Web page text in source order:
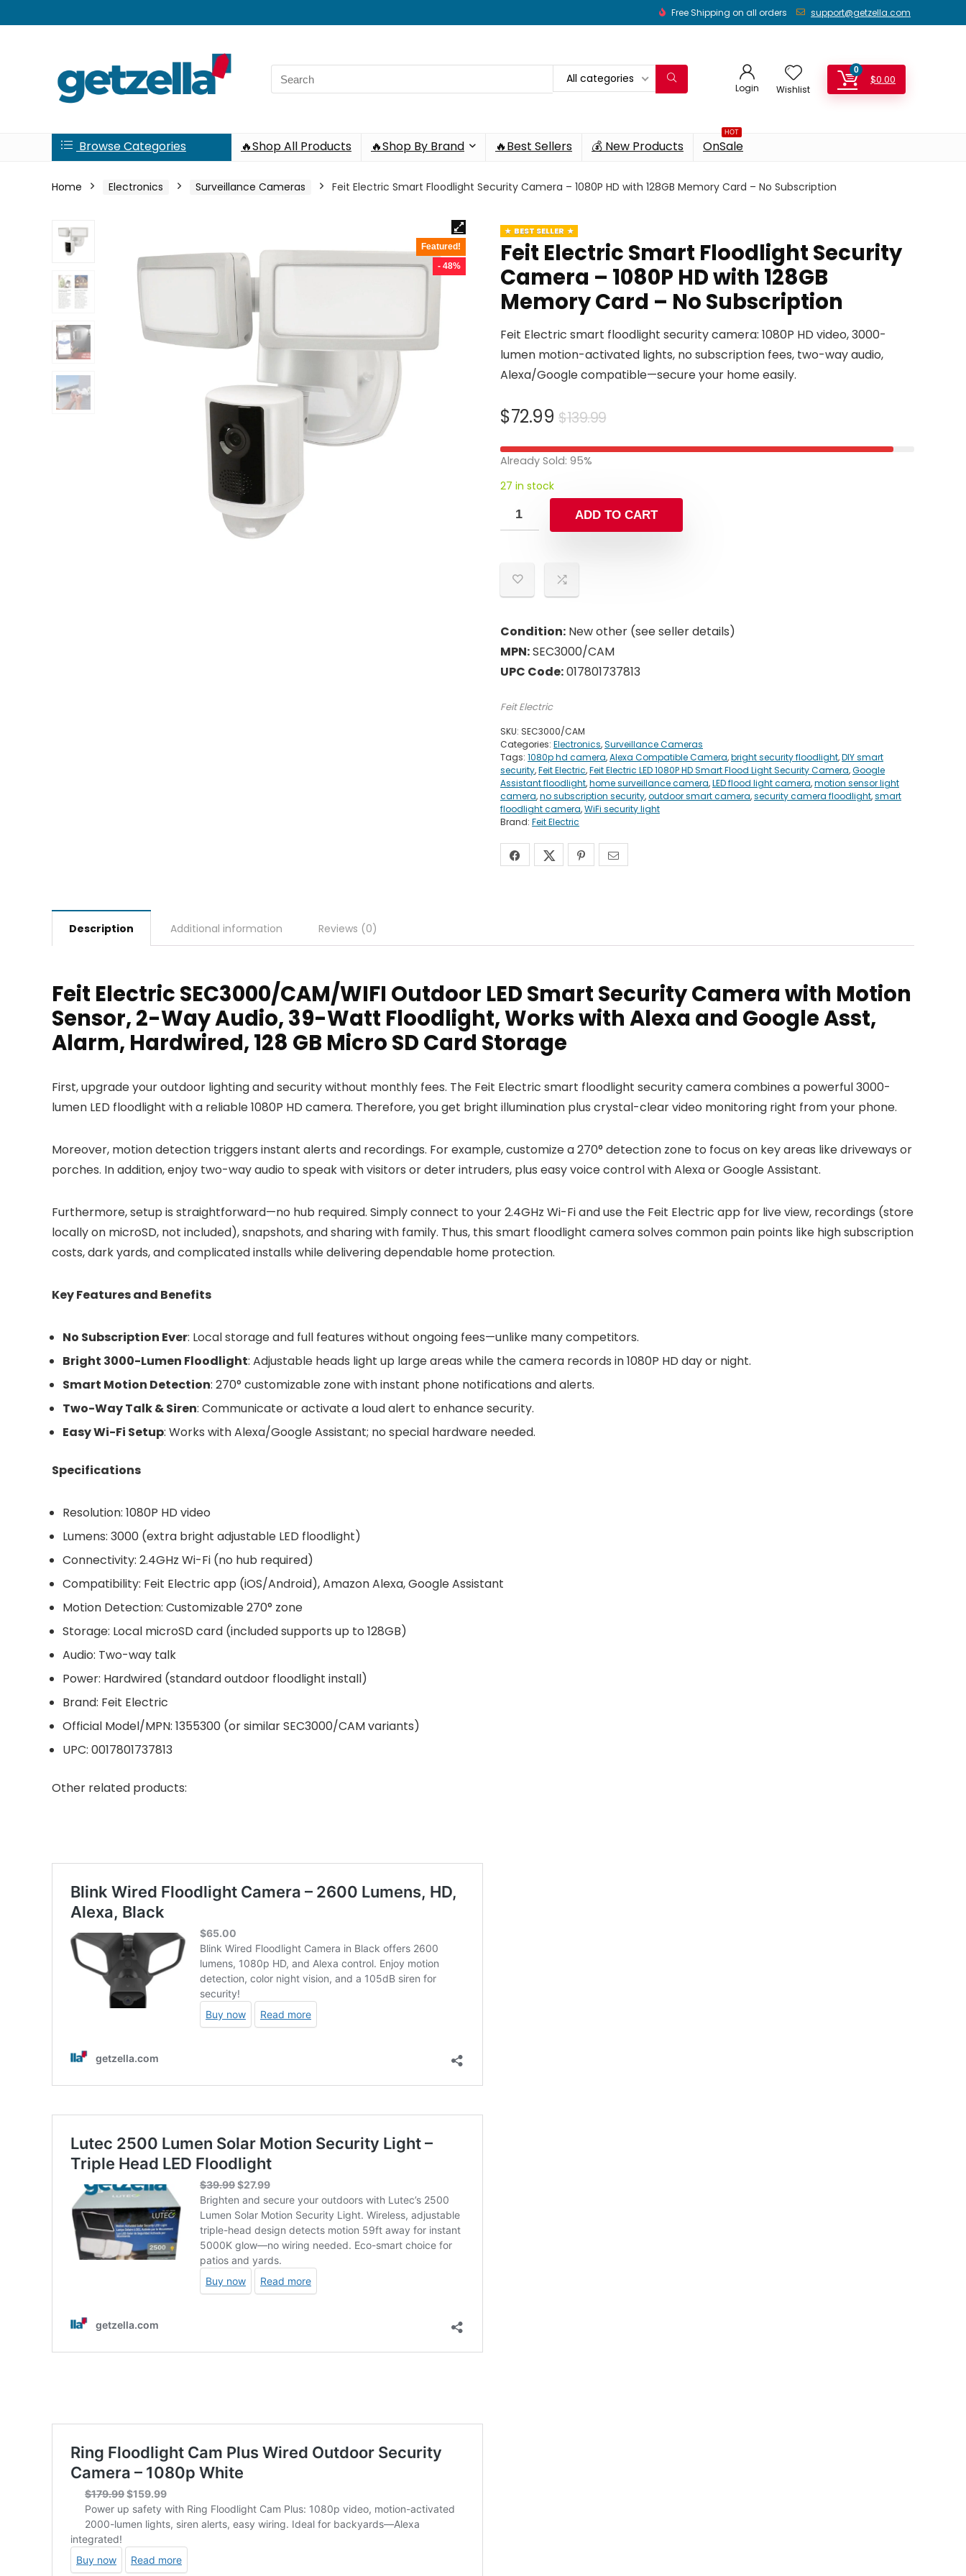
Free Shipping on all orders support@getzella.com
Search
for:
All categories
Login Wishlist
0
$0.00
Browse Categories 🔥Shop All Products 🔥Shop By Brand 🔥Best Sellers 💰 New Products
HOT
OnSale
Home Electronics Surveillance Cameras Feit Electric Smart Floodlight Security Camera – 1080P HD with 128GB Memory Card – No Subscription
Featured!
- 48%
BEST SELLER
Feit Electric Smart Floodlight Security
Camera – 1080P HD with 128GB
Memory Card – No Subscription
Feit Electric smart floodlight security camera: 1080P HD video, 3000-
lumen motion-activated lights, no subscription fees, two-way audio,
Alexa/Google compatible—secure your home easily.
$139.99Original
was:
$72.99
Current
is:
Already Sold: 95%
27 in stock
ADD TO CART
Condition: New other (see seller details)
MPN:SEC3000/CAM
UPC Code:017801737813
Feit Electric
SKU: SEC3000/CAM
Categories: Electronics,Surveillance Cameras
Tags: 1080p hd camera,Alexa Compatible Camera,bright security floodlight,DIY smart
security,Feit Electric,Feit Electric LED 1080P HD Smart Flood Light Security Camera,Google
Assistant floodlight,home surveillance camera,LED flood light camera,motion sensor light
camera,no subscription security,outdoor smart camera,security camera floodlight,smart
floodlight camera,WiFi security light
Brand: Feit Electric
Description Additional information Reviews (0)
Feit Electric SEC3000/CAM/WIFI Outdoor LED Smart Security Camera with Motion
Sensor, 2-Way Audio, 39-Watt Floodlight, Works with Alexa and Google Asst,
Alarm, Hardwired, 128 GB Micro SD Card Storage
First, upgrade your outdoor lighting and security without monthly fees. The Feit Electric smart floodlight security camera combines a powerful 3000-
lumen LED floodlight with a reliable 1080P HD camera. Therefore, you get bright illumination plus crystal-clear video monitoring right from your phone.
Moreover, motion detection triggers instant alerts and recordings. For example, customize a 270° detection zone to focus on key areas like driveways or
porches. In addition, enjoy two-way audio to speak with visitors or deter intruders, plus easy voice control with Alexa or Google Assistant.
Furthermore, setup is straightforward—no hub required. Simply connect to your 2.4GHz Wi-Fi and use the Feit Electric app for live view, recordings (store
locally on microSD, not included), snapshots, and sharing with family. Thus, this smart floodlight camera solves common pain points like high subscription
costs, dark yards, and complicated installs while delivering dependable home protection.
Key Features and Benefits
No Subscription Ever: Local storage and full features without ongoing fees—unlike many competitors.
Bright 3000-Lumen Floodlight: Adjustable heads light up large areas while the camera records in 1080P HD day or night.
Smart Motion Detection: 270° customizable zone with instant phone notifications and alerts.
Two-Way Talk & Siren: Communicate or activate a loud alert to enhance security.
Easy Wi-Fi Setup: Works with Alexa/Google Assistant; no special hardware needed.
Specifications
Resolution: 1080P HD video
Lumens: 3000 (extra bright adjustable LED floodlight)
Connectivity: 2.4GHz Wi-Fi (no hub required)
Compatibility: Feit Electric app (iOS/Android), Amazon Alexa, Google Assistant
Motion Detection: Customizable 270° zone
Storage: Local microSD card (included supports up to 128GB)
Audio: Two-way talk
Power: Hardwired (standard outdoor floodlight install)
Brand: Feit Electric
Official Model/MPN: 1355300 (or similar SEC3000/CAM variants)
UPC: 0017801737813
Other related products: